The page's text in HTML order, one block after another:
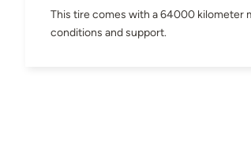
This tire comes with a 64000 kilometer
conditions and support.